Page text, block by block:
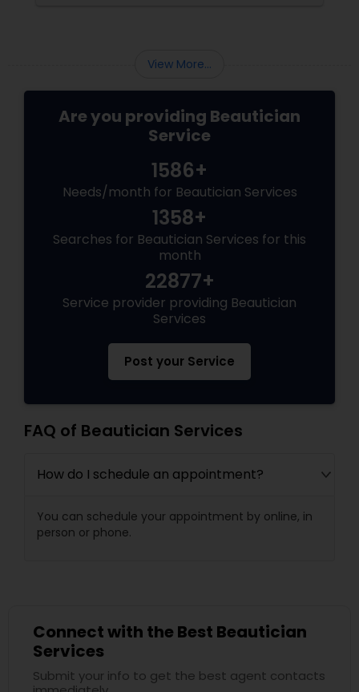
View More...
Are you providing Beautician
Service
1586+
Needs/month for Beautician Services
1358+
Searches for Beautician Services for this
month
22877+
Service provider providing Beautician
Services
Post your Service
FAQ of Beautician Services
How do I schedule an appointment?
You can schedule your appointment by online, in
person or phone.
Connect with the Best Beautician
Services
Submit your info to get the best agent contacts